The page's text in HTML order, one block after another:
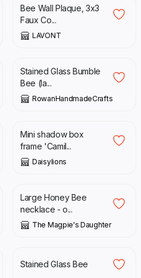
Bee Wall Plaque, 3x3
Faux Co...
LAVONT
£
Stained Glass Bumble
Bee (la...
RowanHandmadeCrafts
£
Mini shadow box
frame 'Camil...
Daisylions
£ 19.00
Large Honey Bee
necklace - o...
The Magpie's Daughter
£
Stained Glass Bee